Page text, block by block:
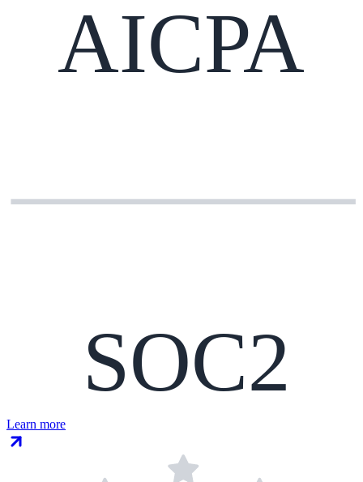
AICPA
SOC2
Learn more